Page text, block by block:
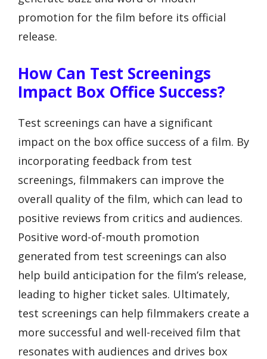
promotion for the film before its official
release.
How Can Test Screenings
Impact Box Office Success?
Test screenings can have a significant
impact on the box office success of a film. By
incorporating feedback from test
screenings, filmmakers can improve the
overall quality of the film, which can lead to
positive reviews from critics and audiences.
Positive word-of-mouth promotion
generated from test screenings can also
help build anticipation for the film’s release,
leading to higher ticket sales. Ultimately,
test screenings can help filmmakers create a
more successful and well-received film that
resonates with audiences and drives box